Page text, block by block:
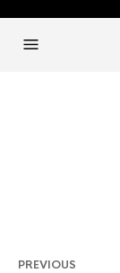
PREVIOUS